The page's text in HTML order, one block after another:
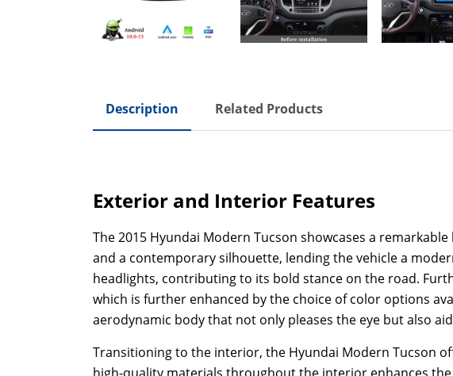
Description Related Products
Exterior and Interior Features
The 2015 Hyundai Modern Tucson showcases a
and a contemporary silhouette, lending the vehicle a
headlights, contributing to its bold stance on the road.
which is further enhanced by the choice of color options
aerodynamic body that not only pleases the eye but also
Transitioning to the interior, the Hyundai Modern Tucson